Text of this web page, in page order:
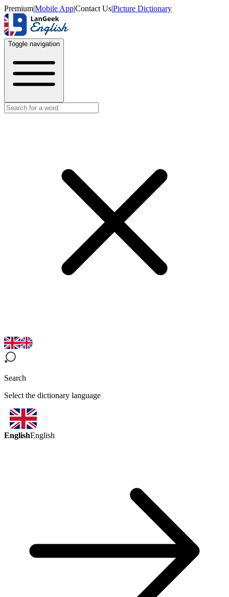
Premium|Mobile App|Contact Us|Picture Dictionary
Toggle navigation
Search
Select the dictionary language
EnglishEnglish